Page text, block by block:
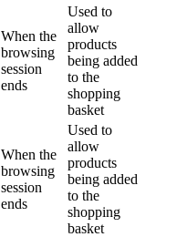
When the
browsing
session
ends
Used to
allow
products
being added
to the
shopping
basket
When the
browsing
session
ends
Used to
allow
products
being added
to the
shopping
basket